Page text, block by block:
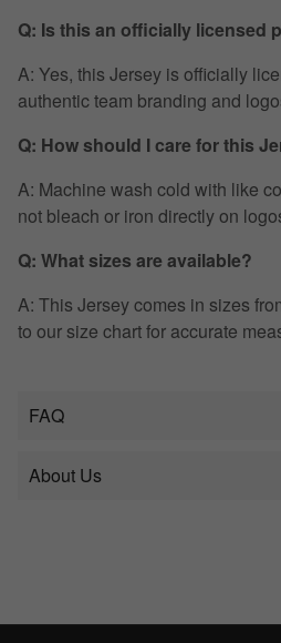
Q: Is this an officially licensed
A: Yes, this Jersey is officially
authentic team branding and
Q: How should I care for this
A: Machine wash cold with like
not bleach or iron directly on
Q: What sizes are available?
A: This Jersey comes in sizes
to our size chart for accurate
FAQ
About Us